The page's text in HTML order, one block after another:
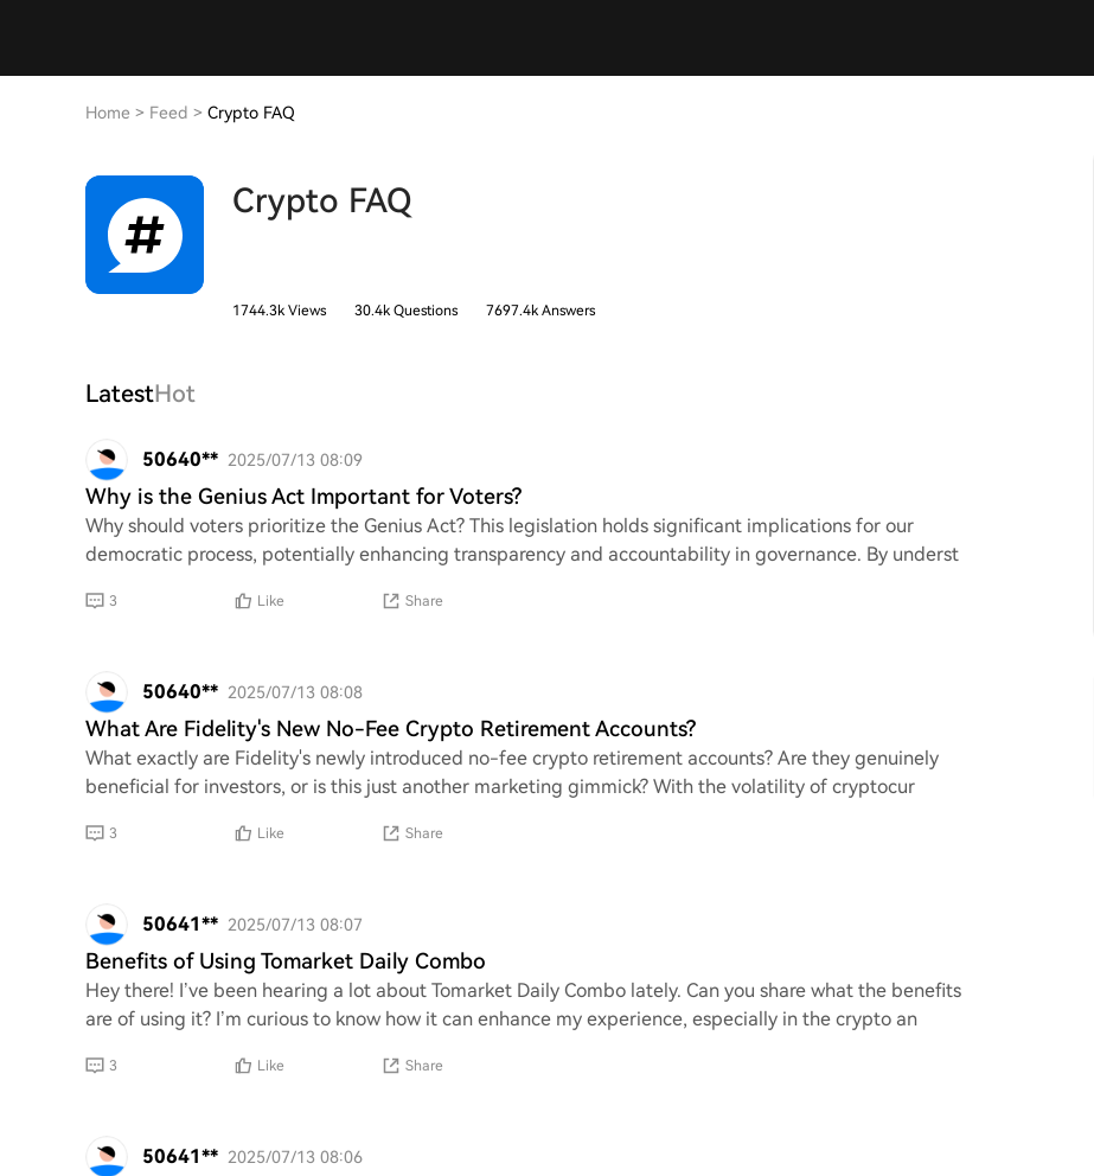
Home > Feed > Crypto FAQ
Crypto FAQ
1744.3k Views 30.4k Questions 7697.4k Answers
LatestHot
50640** 2025/07/13 08:09
Why is the Genius Act Important for Voters?
Why should voters prioritize the Genius Act? This legislation holds significant implications for our
democratic process, potentially enhancing transparency and accountability in governance. By underst
3 Like Share
50640** 2025/07/13 08:08
What Are Fidelity's New No-Fee Crypto Retirement Accounts?
What exactly are Fidelity's newly introduced no-fee crypto retirement accounts? Are they genuinely
beneficial for investors, or is this just another marketing gimmick? With the volatility of cryptocur
3 Like Share
50641** 2025/07/13 08:07
Benefits of Using Tomarket Daily Combo
Hey there! I’ve been hearing a lot about Tomarket Daily Combo lately. Can you share what the benefits
are of using it? I’m curious to know how it can enhance my experience, especially in the crypto an
3 Like Share
50641** 2025/07/13 08:06